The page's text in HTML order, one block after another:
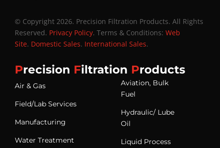
© Copyright 2026. Precision Filtration Products. All Rights
Reserved. Privacy Policy. Terms & Conditions: Web
Site. Domestic Sales. International Sales.
Precision Filtration Products
Air & Gas
Field/Lab Services
Manufacturing
Water Treatment
Aviation, Bulk
Fuel
Hydraulic/ Lube
Oil
Liquid Process